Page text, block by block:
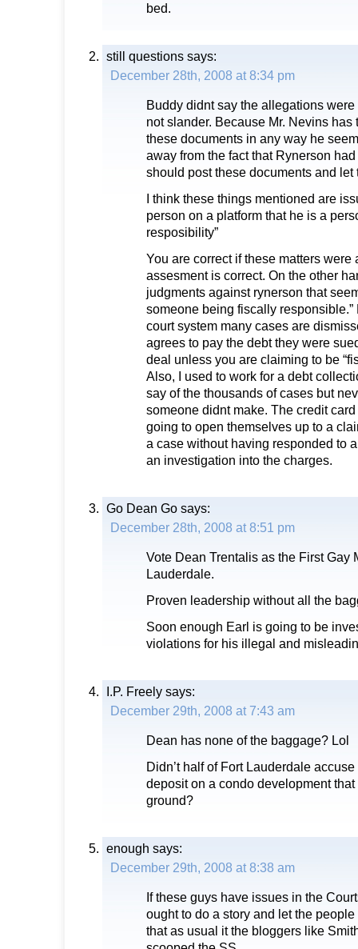
bed.
still questions says:
December 28th, 2008 at 8:34 pm
Buddy didnt say the allegations
not slander. Because Mr. Nevins has
these documents in any way he
away from the fact that Rynerson
should post these documents and
I think these things mentioned are
person on a platform that he is a
resposibility”
You are correct if these matters
assesment is correct. On the other
judgments against rynerson that
someone being fiscally responsible.”
court system many cases are
agrees to pay the debt they were
deal unless you are claiming to be
Also, I used to work for a debt
say of the thousands of cases but
someone didnt make. The credit
going to open themselves up to a
a case without having responded to
an investigation into the charges.
Go Dean Go says:
December 28th, 2008 at 8:51 pm
Vote Dean Trentalis as the First Gay
Lauderdale.
Proven leadership without all the
Soon enough Earl is going to be
violations for his illegal and
I.P. Freely says:
December 29th, 2008 at 7:43 am
Dean has none of the baggage? Lol
Didn’t half of Fort Lauderdale
deposit on a condo development that
ground?
enough says:
December 29th, 2008 at 8:38 am
If these guys have issues in the
ought to do a story and let the
that as usual it the bloggers like